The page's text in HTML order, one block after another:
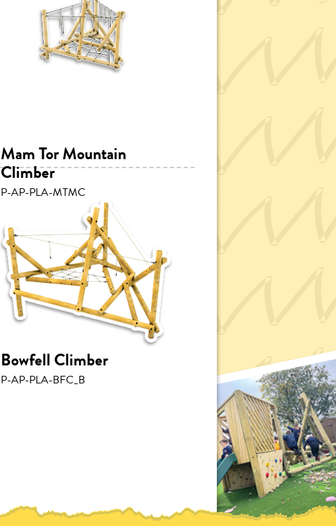
Mam Tor Mountain
Climber
P-AP-PLA-MTMC
Bowfell Climber
P-AP-PLA-BFC_B